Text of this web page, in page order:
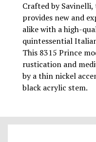
Crafted by Savinelli,
provides new and
alike with a high-
quintessential
This 8315 Prince
rustication and
by a thin nickel
black acrylic stem.